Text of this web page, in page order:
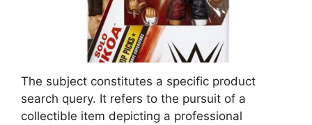
The subject constitutes a specific product
search query. It refers to the pursuit of a
collectible item depicting a professional